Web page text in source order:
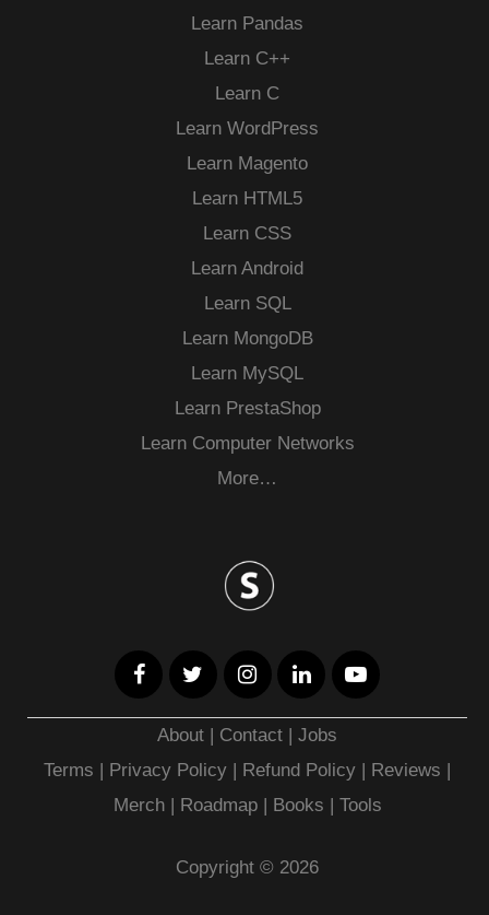
Learn Pandas
Learn C++
Learn C
Learn WordPress
Learn Magento
Learn HTML5
Learn CSS
Learn Android
Learn SQL
Learn MongoDB
Learn MySQL
Learn PrestaShop
Learn Computer Networks
More…
About Contact |Jobs
Terms
Privacy Policy | Refund Policy Reviews
Merch| Roadmap| Books Tools
Copyright © 2026